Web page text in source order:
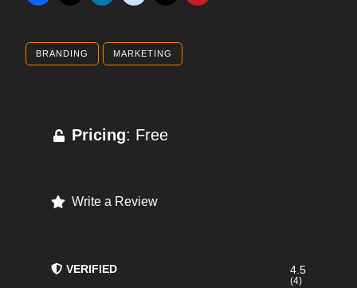
BRANDING MARKETING
Pricing: Free
Write a Review
VERIFIED 4.5
(4)